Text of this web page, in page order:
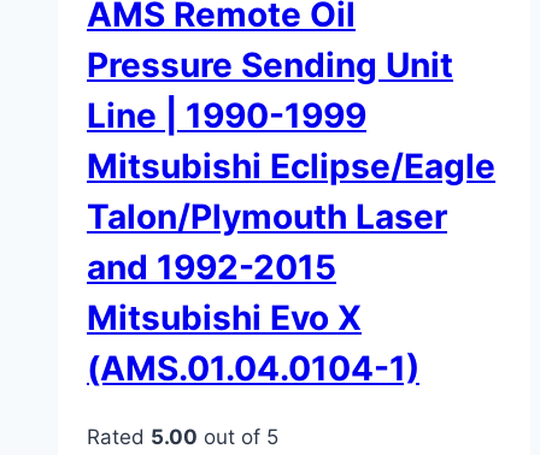
AMS Remote Oil
Pressure Sending Unit
Line | 1990-1999
Mitsubishi Eclipse/Eagle
Talon/Plymouth Laser
and 1992-2015
Mitsubishi Evo X
(AMS.01.04.0104-1)
Rated 5.00 out of 5